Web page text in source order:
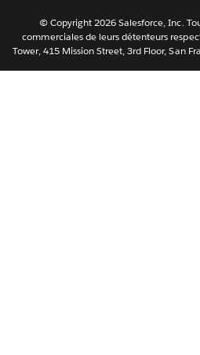
ไทย
简体中文
© Copyright 2026 Salesforce, Inc.
commerciales de leurs détenteurs
Tower, 415 Mission Street, 3rd Floor, San